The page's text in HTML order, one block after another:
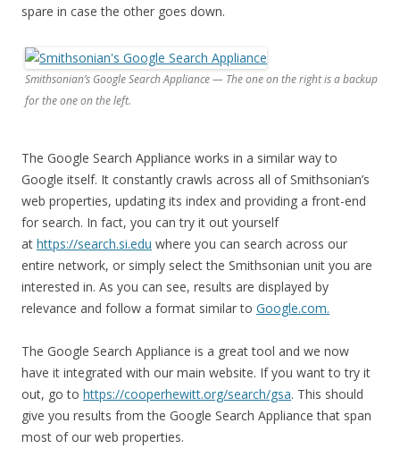
spare in case the other goes down.
Smithsonian’s Google Search Appliance — The one on the right is a backup
for the one on the left.
The Google Search Appliance works in a similar way to
Google itself. It constantly crawls across all of Smithsonian’s
web properties, updating its index and providing a front-end
for search. In fact, you can try it out yourself
at https://search.si.edu where you can search across our
entire network, or simply select the Smithsonian unit you are
interested in. As you can see, results are displayed by
relevance and follow a format similar to Google.com.
The Google Search Appliance is a great tool and we now
have it integrated with our main website. If you want to try it
out, go to https://cooperhewitt.org/search/gsa. This should
give you results from the Google Search Appliance that span
most of our web properties.